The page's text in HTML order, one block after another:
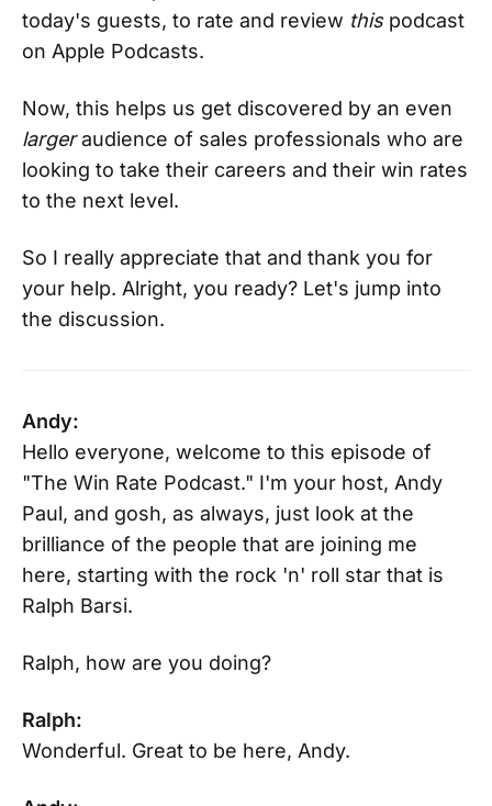
today's guests, to rate and review thispodcast
on Apple Podcasts.
Now, this helps us get discovered by an even
largeraudience of sales professionals who are
looking to take their careers and their win rates
to the next level.
So I really appreciate that and thank you for
your help. Alright, you ready? Let's jump into
the discussion.
Andy:
Hello everyone, welcome to this episode of
"The Win Rate Podcast." I'm your host, Andy
Paul, and gosh, as always, just look at the
brilliance of the people that are joining me
here, starting with the rock 'n' roll star that is
Ralph Barsi.
Ralph, how are you doing?
Ralph:
Wonderful. Great to be here, Andy.